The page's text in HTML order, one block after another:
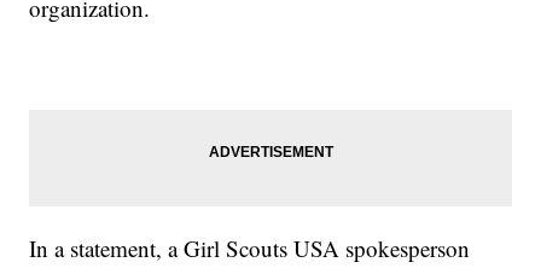
organization.
In a statement, a Girl Scouts USA spokesperson